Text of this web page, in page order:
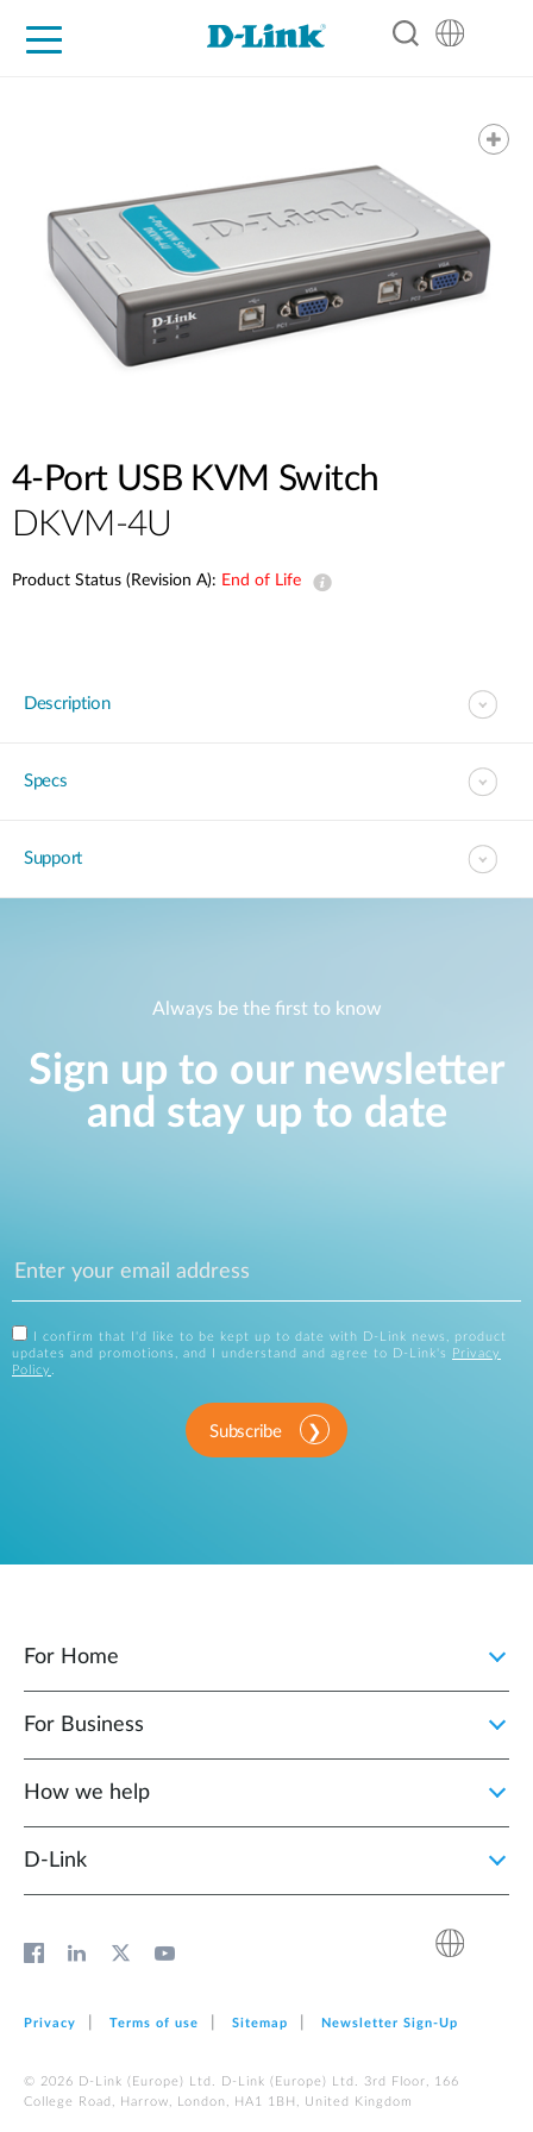
4-Port USB KVM Switch
DKVM-4U
Product Status (Revision A): End of Life
Description
Specs
Support
Always be the first to know
Sign up to our newsletter
and stay up to date
I confirm that I'd like to be kept up to date with D-Link news, product
updates and promotions, and I understand and agree to D-Link's
Privacy
Policy .
Subscribe
For Home
For Business
How we help
D‑Link
Privacy Terms of use Sitemap Newsletter Sign‑Up
© 2026 D‑Link (Europe) Ltd. D‑Link (Europe) Ltd. 3rd Floor, 166
College Road, Harrow, London, HA1 1BH, United Kingdom